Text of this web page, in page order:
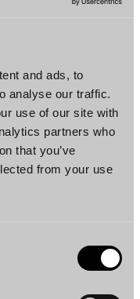
and ads, to
analyse our traffic.
use of our site with
partners who
that you’ve
from your use
Law
Law